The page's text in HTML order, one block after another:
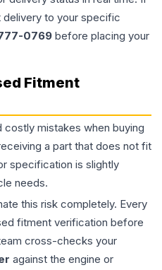
delivery to your specific
0769 before placing your
Fitment
mistakes when buying
a part that does not fit
specification is slightly
needs.
this risk completely. Every
fitment verification before
cross-checks your
against the engine or